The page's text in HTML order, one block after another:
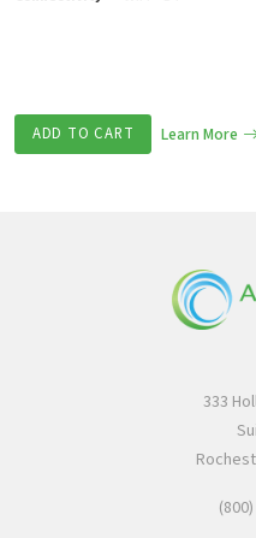
ADD TO CART Learn More
333